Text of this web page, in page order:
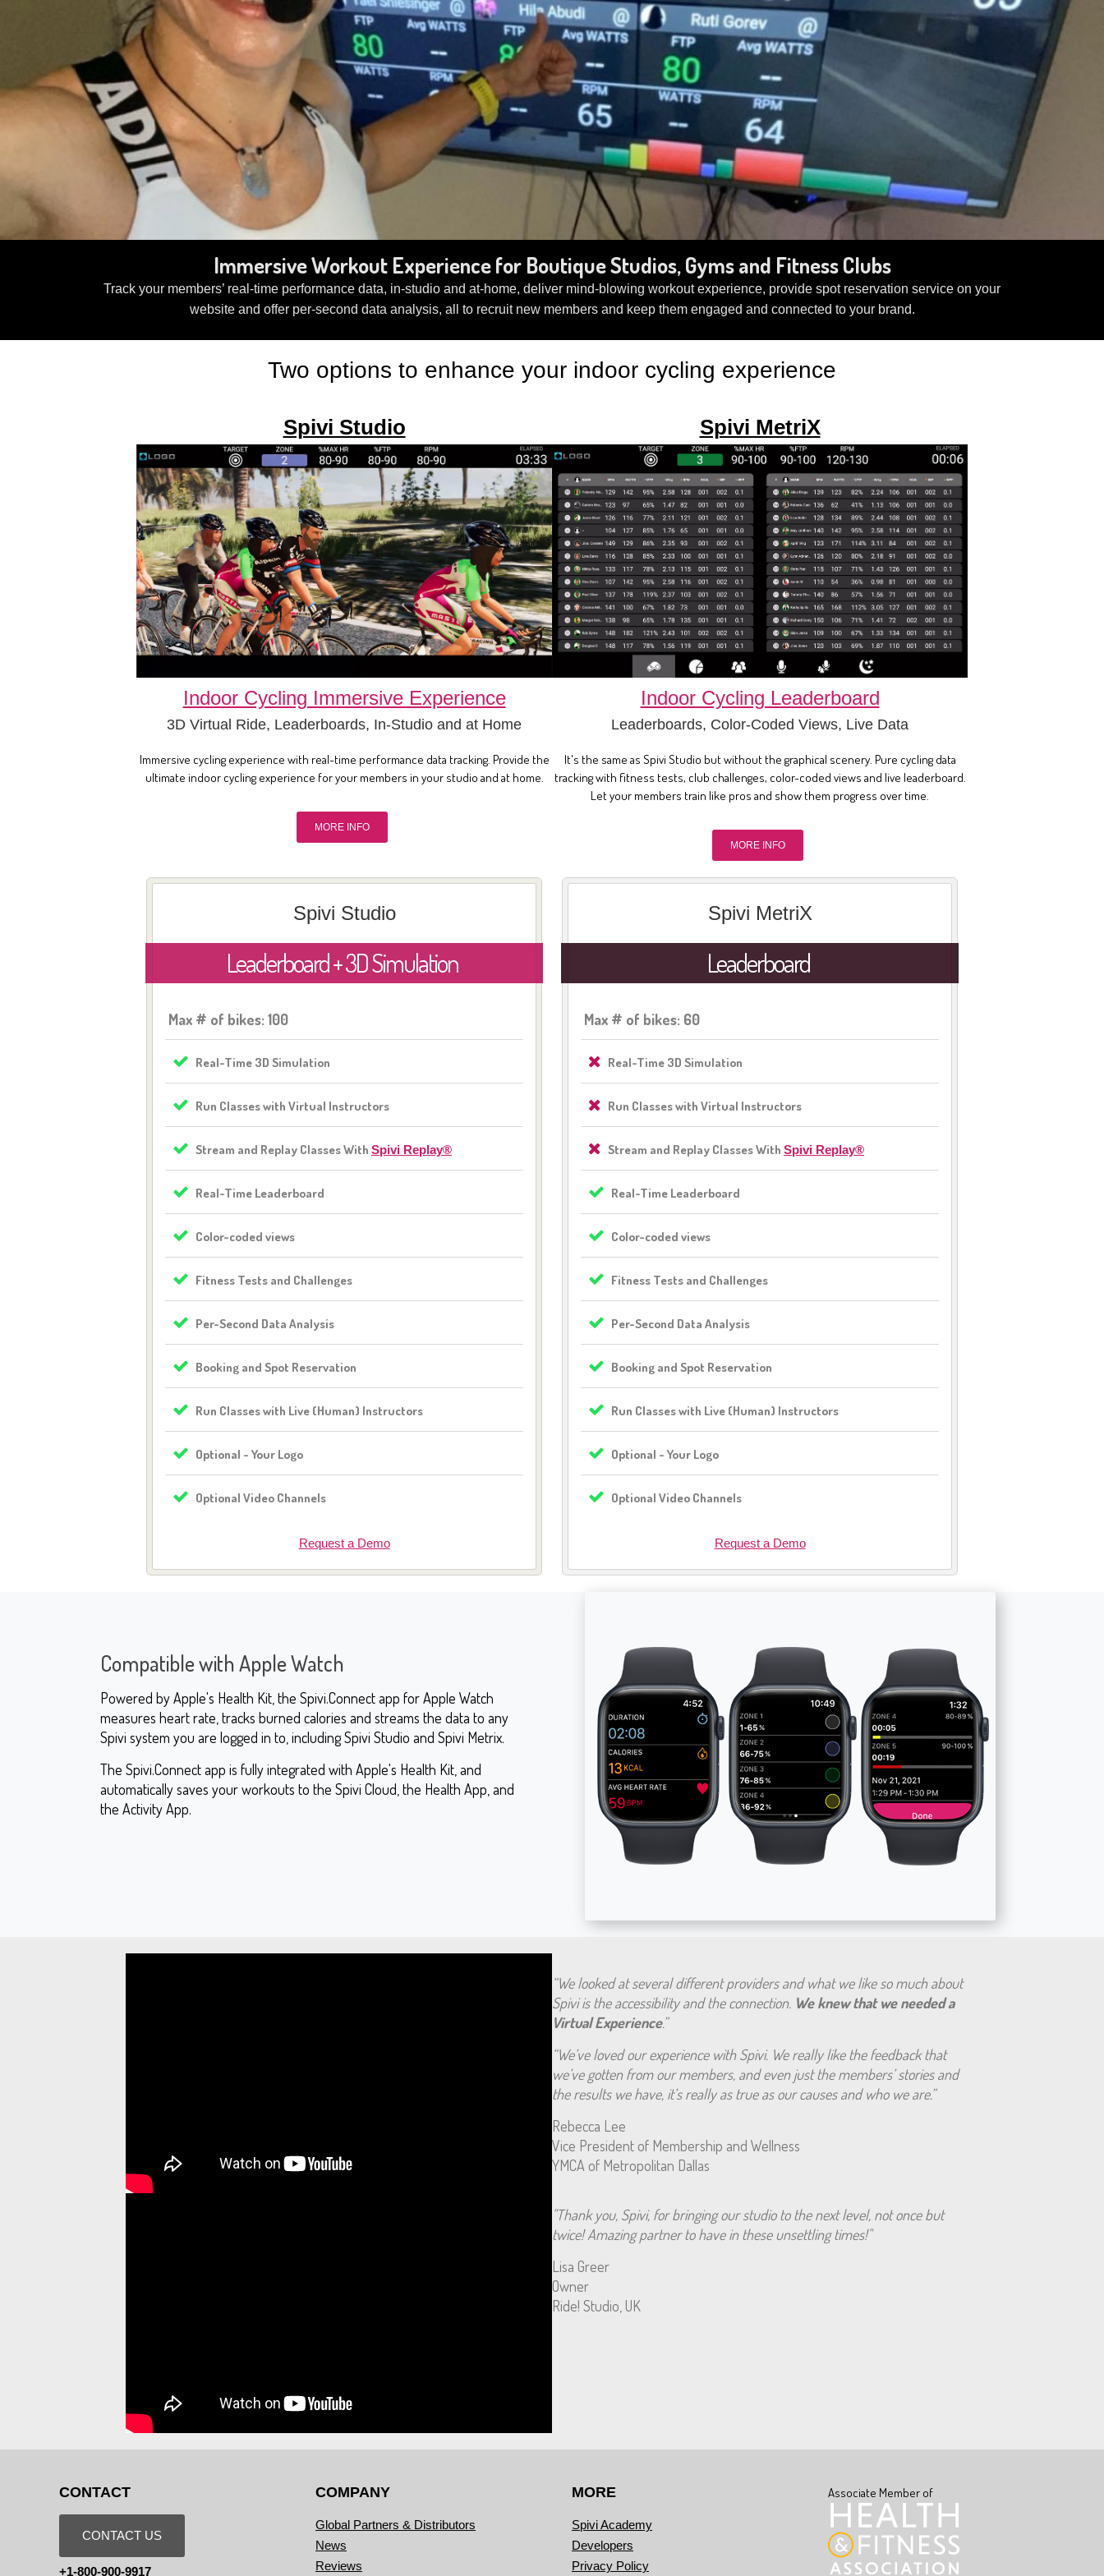
Immersive Workout Experience for Boutique Studios, Gyms and Fitness Clubs
Track your members’ real-time performance data, in-studio and at-home, deliver mind-blowing workout experience, provide spot reservation service on your
website and offer per-second data analysis, all to recruit new members and keep them engaged and connected to your brand.
Two options to enhance your indoor cycling experience
Spivi Studio
Indoor Cycling Immersive Experience
3D Virtual Ride, Leaderboards, In-Studio and at Home
Immersive cycling experience with real-time performance data tracking. Provide the
ultimate indoor cycling experience for your members in your studio and at home.
MORE INFO
Spivi MetriX
Indoor Cycling Leaderboard
Leaderboards, Color-Coded Views, Live Data
It's the same as Spivi Studio but without the graphical scenery. Pure cycling data
tracking with fitness tests, club challenges, color-coded views and live leaderboard.
Let your members train like pros and show them progress over time.
MORE INFO
Spivi Studio
Leaderboard + 3D Simulation
Max # of bikes: 100
Real-Time 3D Simulation
Run Classes with Virtual Instructors
Stream and Replay Classes With Spivi Replay®
Real-Time Leaderboard
Color-coded views
Fitness Tests and Challenges
Per-Second Data Analysis
Booking and Spot Reservation
Run Classes with Live (Human) Instructors
Optional - Your Logo
Optional Video Channels
Request a Demo
Spivi MetriX
Leaderboard
Max # of bikes: 60
Real-Time 3D Simulation
Run Classes with Virtual Instructors
Stream and Replay Classes With Spivi Replay®
Real-Time Leaderboard
Color-coded views
Fitness Tests and Challenges
Per-Second Data Analysis
Booking and Spot Reservation
Run Classes with Live (Human) Instructors
Optional - Your Logo
Optional Video Channels
Request a Demo
Compatible with Apple Watch
Powered by Apple's Health Kit, the Spivi.Connect app for Apple Watch
measures heart rate, tracks burned calories and streams the data to any
Spivi system you are logged in to, including Spivi Studio and Spivi Metrix.
The Spivi.Connect app is fully integrated with Apple's Health Kit, and
automatically saves your workouts to the Spivi Cloud, the Health App, and
the Activity App.
“We looked at several different providers and what we like so much about
Spivi is the accessibility and the connection. We knew that we needed a
Virtual Experience.”
“We’ve loved our experience with Spivi. We really like the feedback that
we’ve gotten from our members, and even just the members’ stories and
the results we have, it’s really as true as our causes and who we are.”
Rebecca Lee
Vice President of Membership and Wellness
YMCA of Metropolitan Dallas
"Thank you, Spivi, for bringing our studio to the next level, not once but
twice! Amazing partner to have in these unsettling times!"
Lisa Greer
Owner
Ride! Studio, UK
CONTACT
CONTACT US
+1-800-900-9917
COMPANY
Global Partners & Distributors
News
Reviews
MORE
Spivi Academy
Developers
Privacy Policy
Associate Member of